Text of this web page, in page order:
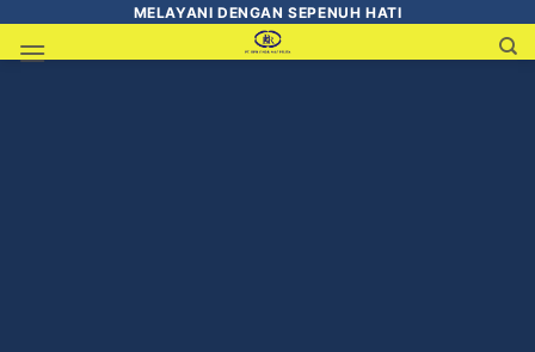
MELAYANI DENGAN SEPENUH HATI